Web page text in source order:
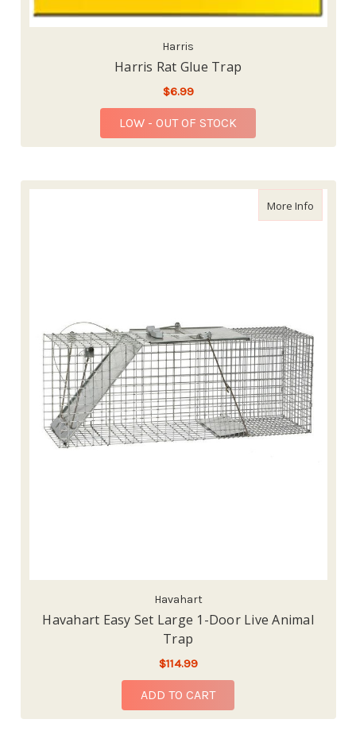
Harris
Harris Rat Glue Trap
$6.99
LOW - OUT OF STOCK
More Infoabout
Havahart
Havahart Easy Set Large 1-Door Live Animal
Trap
$114.99
ADD TO CART